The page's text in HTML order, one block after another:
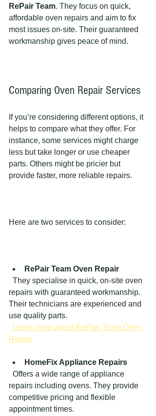
RePair Team. They focus on quick,
affordable oven repairs and aim to fix
most issues on-site. Their guaranteed
workmanship gives peace of mind.
Comparing Oven Repair Services
If you’re considering different options, it
helps to compare what they offer. For
instance, some services might charge
less but take longer or use cheaper
parts. Others might be pricier but
provide faster, more reliable repairs.
Here are two services to consider:
RePair Team Oven Repair
repairs with guaranteed workmanship.
Their technicians are experienced and
use quality parts.
Learn more about RePair Team Oven
Repair
HomeFix Appliance Repairs
repairs including ovens. They provide
competitive pricing and flexible
appointment times.